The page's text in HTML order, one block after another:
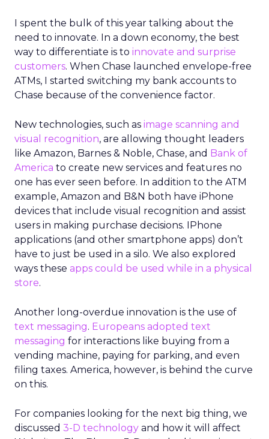
I spent the bulk of this year talking about the
need to innovate. In a down economy, the best
way to differentiate is to innovate and surprise
customers. When Chase launched envelope-free
ATMs, I started switching my bank accounts to
Chase because of the convenience factor.
New technologies, such as image scanning and
visual recognition, are allowing thought leaders
like Amazon, Barnes & Noble, Chase, and Bank of
America to create new services and features no
one has ever seen before. In addition to the ATM
example, Amazon and B&N both have iPhone
devices that include visual recognition and assist
users in making purchase decisions. IPhone
applications (and other smartphone apps) don’t
have to just be used in a silo. We also explored
ways these apps could be used while in a physical
store.
Another long-overdue innovation is the use of
text messaging. Europeans adopted text
messaging for interactions like buying from a
vending machine, paying for parking, and even
filing taxes. America, however, is behind the curve
on this.
For companies looking for the next big thing, we
discussed 3-D technology and how it will affect